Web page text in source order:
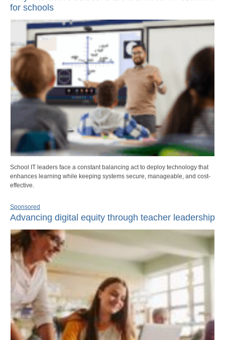
for schools
School IT leaders face a constant balancing act to deploy technology that
enhances learning while keeping systems secure, manageable, and cost-
effective.
Sponsored
Advancing digital equity through teacher leadership